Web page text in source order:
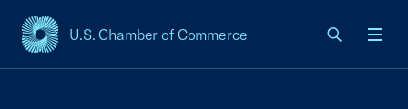
U.S. Chamber of Commerce
USCC Homepage